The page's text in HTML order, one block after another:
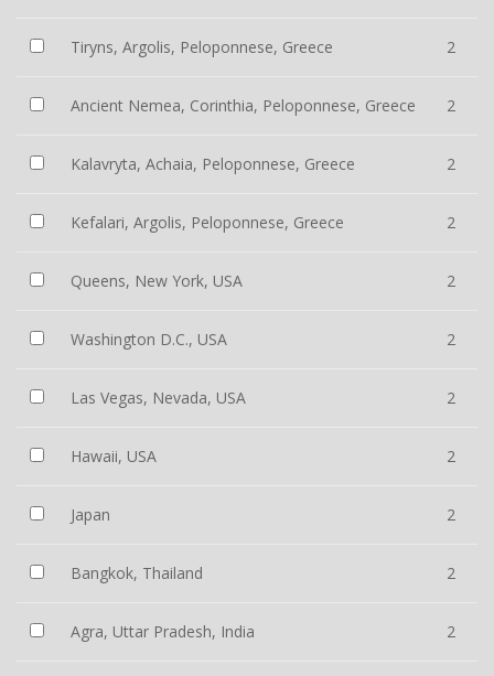
Tiryns, Argolis, Peloponnese, Greece 2
Ancient Nemea, Corinthia, Peloponnese, Greece 2
Kalavryta, Achaia, Peloponnese, Greece 2
Kefalari, Argolis, Peloponnese, Greece 2
Queens, New York, USA 2
Washington D.C., USA 2
Las Vegas, Nevada, USA 2
Hawaii, USA 2
Japan 2
Bangkok, Thailand 2
Agra, Uttar Pradesh, India 2